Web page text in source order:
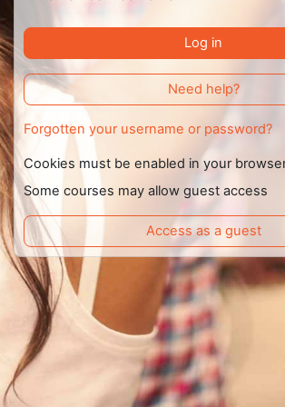
Log in
Need help?
Forgotten your username or password?
Cookies must be enabled in your
Some courses may allow guest access
Access as a guest